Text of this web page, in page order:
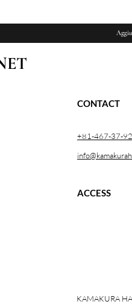
CONTACT
+81-467-37-
ACCESS
KAMAKURA